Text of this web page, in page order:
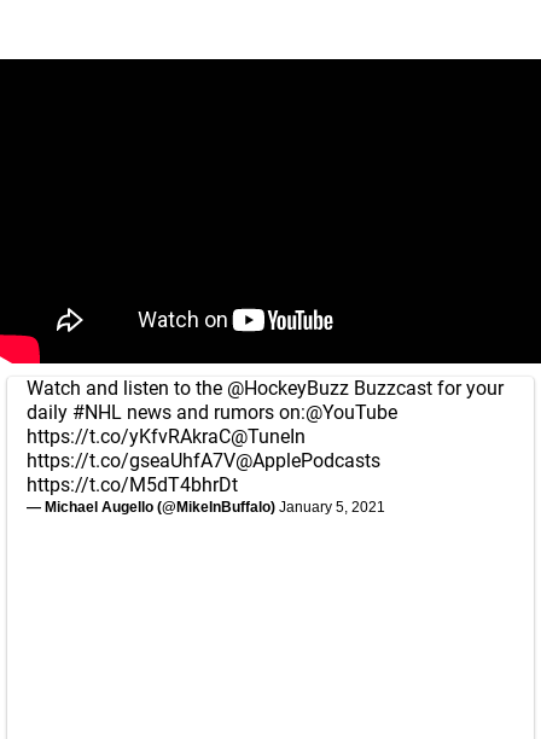
Watch and listen to the @HockeyBuzz Buzzcast for your
daily #NHL news and rumors on:@YouTube
https://t.co/yKfvRAkraC@TuneIn
https://t.co/gseaUhfA7V@ApplePodcasts
https://t.co/M5dT4bhrDt
— Michael Augello (@MikeInBuffalo) January 5, 2021